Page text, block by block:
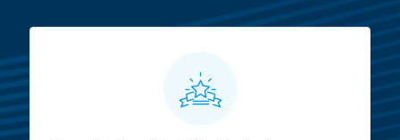
MarketBeat All Access